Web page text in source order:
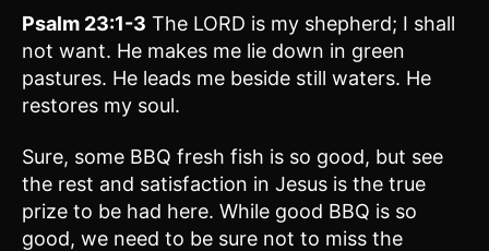
Psalm 23:1-3 The LORD is my shepherd; I shall
not want. He makes me lie down in green
pastures. He leads me beside still waters. He
restores my soul.
Sure, some BBQ fresh fish is so good, but see
the rest and satisfaction in Jesus is the true
prize to be had here. While good BBQ is so
good, we need to be sure not to miss the